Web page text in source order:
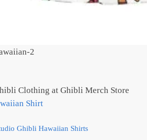
2
Clothing at Ghibli Merch Store
Shirt
Ghibli Hawaiian Shirts